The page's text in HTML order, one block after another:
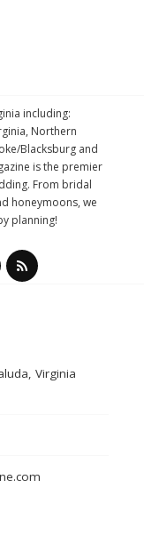
including:
Northern
Blacksburg and
is the premier
From bridal
honeymoons, we
planning!
Virginia